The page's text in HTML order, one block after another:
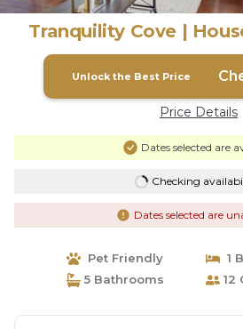
Tranquility Cove |
Unlock the Best Price
Price Details
Dates selected are
Checking
Dates selected are
Pet Friendly
1
5 Bathrooms
12